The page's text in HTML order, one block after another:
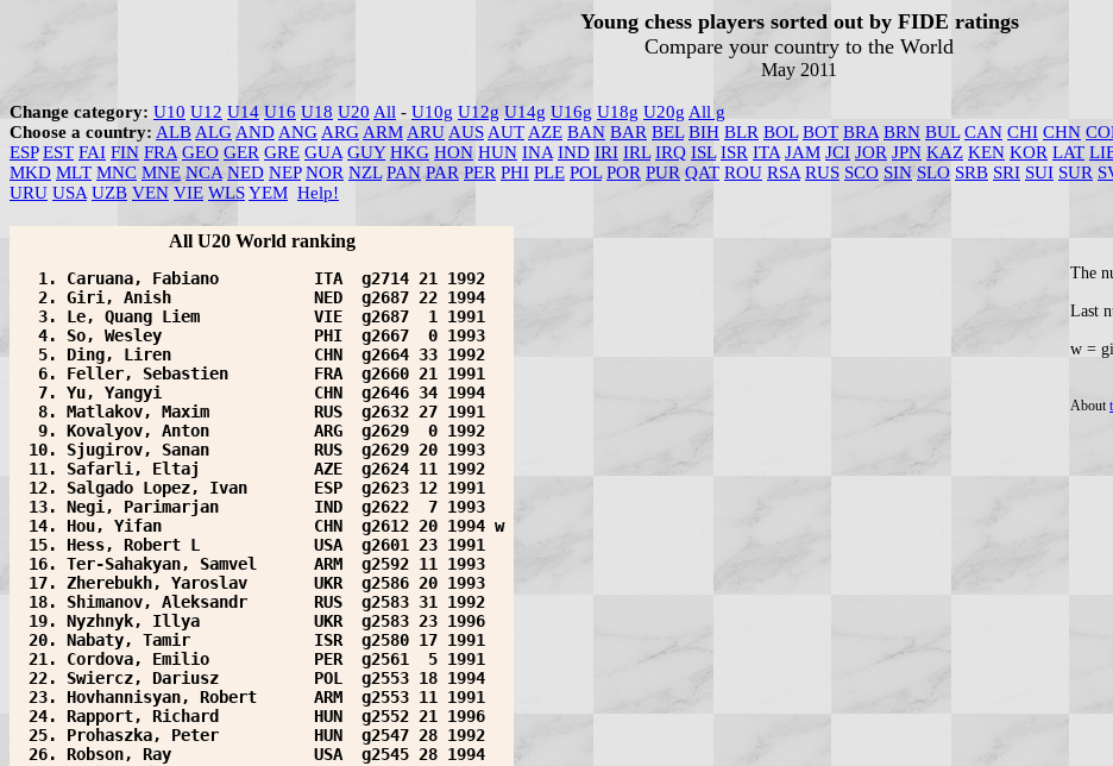
Young chess players sorted out by FIDE ratings
Compare your country to the World
May 2011
All U20 World ranking
  1. Caruana, Fabiano          ITA  g2714 21 1992
  2. Giri, Anish               NED  g2687 22 1994
  3. Le, Quang Liem            VIE  g2687  1 1991
  4. So, Wesley                PHI  g2667  0 1993
  5. Ding, Liren               CHN  g2664 33 1992
  6. Feller, Sebastien         FRA  g2660 21 1991
  7. Yu, Yangyi                CHN  g2646 34 1994
  8. Matlakov, Maxim           RUS  g2632 27 1991
  9. Kovalyov, Anton           ARG  g2629  0 1992
10. Sjugirov, Sanan           RUS  g2629 20 1993
11. Safarli, Eltaj            AZE  g2624 11 1992
12. Salgado Lopez, Ivan       ESP  g2623 12 1991
13. Negi, Parimarjan          IND  g2622  7 1993
14. Hou, Yifan                CHN  g2612 20 1994 w
15. Hess, Robert L            USA  g2601 23 1991
16. Ter-Sahakyan, Samvel      ARM  g2592 11 1993
17. Zherebukh, Yaroslav       UKR  g2586 20 1993
18. Shimanov, Aleksandr       RUS  g2583 31 1992
19. Nyzhnyk, Illya            UKR  g2583 23 1996
20. Nabaty, Tamir             ISR  g2580 17 1991
21. Cordova, Emilio           PER  g2561  5 1991
22. Swiercz, Dariusz          POL  g2553 18 1994
23. Hovhannisyan, Robert      ARM  g2553 11 1991
24. Rapport, Richard          HUN  g2552 21 1996
25. Prohaszka, Peter          HUN  g2547 28 1992
26. Robson, Ray               USA  g2545 28 1994
Change category: U10 U12 U14 U16 U18 U20 All - U10g U12g U14g U16g U18g U20g All g
Choose a country: ALB ALG AND ANG ARG ARM ARU AUS AUT AZE BAN BAR BEL BIH BLR BOL BOT BRA BRN BUL CAN CHI CHN
ESP EST FAI FIN FRA GEO GER GRE GUA GUY HKG HON HUN INA IND IRI IRL IRQ ISL ISR ITA JAM JCI JOR JPN KAZ KEN KOR LAT
MKD MLT MNC MNE NCA NED NEP NOR NZL PAN PAR PER PHI PLE POL POR PUR QAT ROU RSA RUS SCO SIN SLO SRB SRI SUI SUR
URU USA UZB VEN VIE WLSYEM Help!
The
Last
w =
About